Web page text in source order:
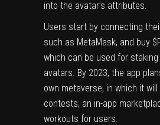
into the avatar’s attributes.
Users start by connecting
such as MetaMask, and buy
which can be used for staking
avatars. By 2023, the app
own metaverse, in which it will
contests, an in-app
workouts for users.